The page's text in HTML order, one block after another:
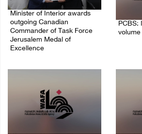
Minister of Interior awards
outgoing Canadian
Commander of Task Force
Jerusalem Medal of
Excellence
PCBS: